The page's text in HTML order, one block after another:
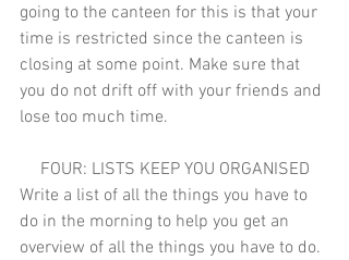
going to the canteen for this is that your
time is restricted since the canteen is
closing at some point. Make sure that
you do not drift off with your friends and
lose too much time.
FOUR: LISTS KEEP YOU ORGANISED
Write a list of all the things you have to
do in the morning to help you get an
overview of all the things you have to do.